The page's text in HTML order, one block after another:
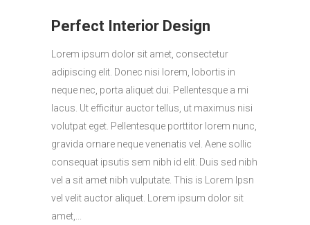
Perfect Interior Design
Lorem ipsum dolor sit amet, consectetur
adipiscing elit. Donec nisi lorem, lobortis in
neque nec, porta aliquet dui. Pellentesque a mi
lacus. Ut efficitur auctor tellus, ut maximus nisi
volutpat eget. Pellentesque porttitor lorem nunc,
gravida ornare neque venenatis vel. Aene sollic
consequat ipsutis sem nibh id elit. Duis sed nibh
vel a sit amet nibh vulputate. This is Lorem Ipsn
vel velit auctor aliquet. Lorem ipsum dolor sit
amet,...